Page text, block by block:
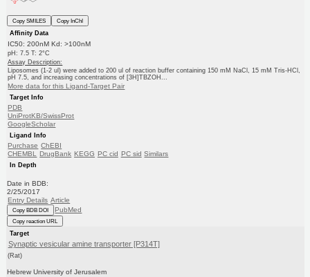
Copy SMILES
Copy InChI
Affinity Data
IC50: 200nM Kd: >100nM
pH: 7.5 T: 2°C
Assay Description:
Liposomes (1-2 ul) were added to 200 ul of reaction buffer containing 150 mM NaCl, 15 mM Tris-HCl,
pH 7.5, and increasing concentrations of [3H]TBZOH...
More data for this Ligand-Target Pair
Target Info
PDB
UniProtKB/SwissProt
GoogleScholar
Ligand Info
Purchase ChEBI
CHEMBL
DrugBank KEGG PC cid PC sid Similars
In Depth
Date in BDB:
2/25/2017
Entry Details Article
Copy BDB DOI PubMed
Copy reaction URL
Target
Synaptic vesicular amine transporter [P314T]
(Rat)
Hebrew University of Jerusalem